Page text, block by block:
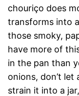
chouriço does
transforms into
those smoky,
have more of
in the pan than
onions, don’t
strain it into a